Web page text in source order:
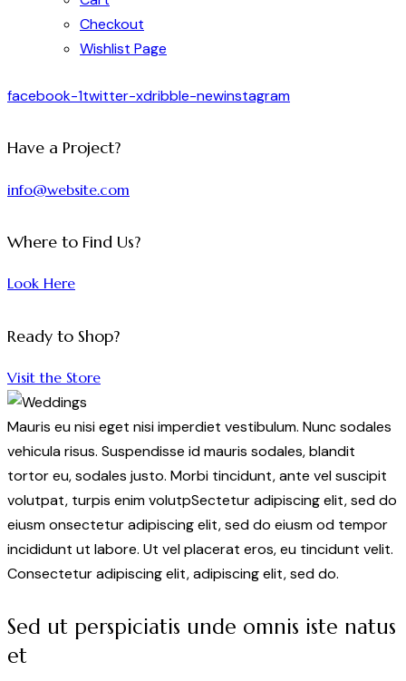
Checkout
Wishlist Page
facebook-1twitter-xdribble-newinstagram
Have a Project?
info@website.com
Where to Find Us?
Look Here
Ready to Shop?
Visit the Store
Mauris eu nisi eget nisi imperdiet vestibulum. Nunc sodales
vehicula risus. Suspendisse id mauris sodales, blandit
tortor eu, sodales justo. Morbi tincidunt, ante vel suscipit
volutpat, turpis enim volutpSectetur adipiscing elit, sed do
eiusm onsectetur adipiscing elit, sed do eiusm od tempor
incididunt ut labore. Ut vel placerat eros, eu tincidunt velit.
Consectetur adipiscing elit, adipiscing elit, sed do.
Sed ut perspiciatis unde omnis iste natus
et